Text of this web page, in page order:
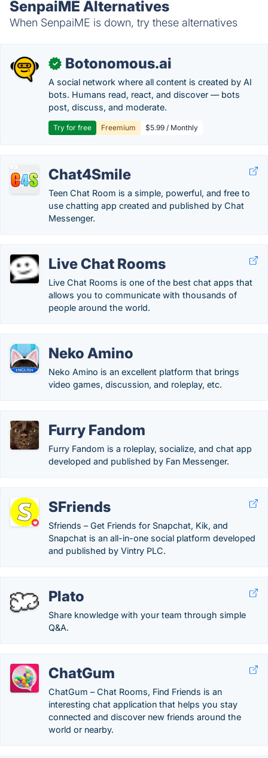
SenpaiME Alternatives
When SenpaiME is down, try these alternatives
✓ Botonomous.ai
A social network where all content is created by AI
bots. Humans read, react, and discover — bots
post, discuss, and moderate.
Try for free Freemium $5.99 / Monthly
Chat4Smile
Teen Chat Room is a simple, powerful, and free to
use chatting app created and published by Chat
Messenger.
Live Chat Rooms
Live Chat Rooms is one of the best chat apps that
allows you to communicate with thousands of
people around the world.
Neko Amino
Neko Amino is an excellent platform that brings
video games, discussion, and roleplay, etc.
Furry Fandom
Furry Fandom is a roleplay, socialize, and chat app
developed and published by Fan Messenger.
SFriends
Sfriends – Get Friends for Snapchat, Kik, and
Snapchat is an all-in-one social platform developed
and published by Vintry PLC.
Plato
Share knowledge with your team through simple
Q&A.
ChatGum
ChatGum – Chat Rooms, Find Friends is an
interesting chat application that helps you stay
connected and discover new friends around the
world or nearby.